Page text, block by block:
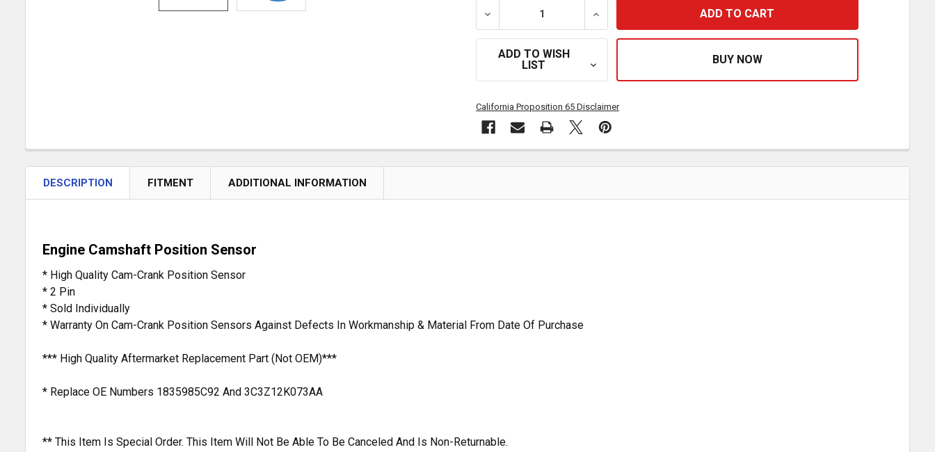
DECREASE QUANTITY OF CAM-CRANK POSITION SENSOR - 1835985C92,
INCREASE QUANTITY OF CAM-CRANK POSITION SENSOR -
ADD TO WISH
LIST
California Proposition 65 Disclaimer
DESCRIPTION FITMENT ADDITIONAL INFORMATION
Engine Camshaft Position Sensor
* High Quality Cam-Crank Position Sensor
* 2 Pin
* Sold Individually
* Warranty On Cam-Crank Position Sensors Against Defects In Workmanship & Material From Date Of Purchase
*** High Quality Aftermarket Replacement Part (Not OEM)***
* Replace OE Numbers 1835985C92 And 3C3Z12K073AA
** This Item Is Special Order. This Item Will Not Be Able To Be Canceled And Is Non-Returnable.